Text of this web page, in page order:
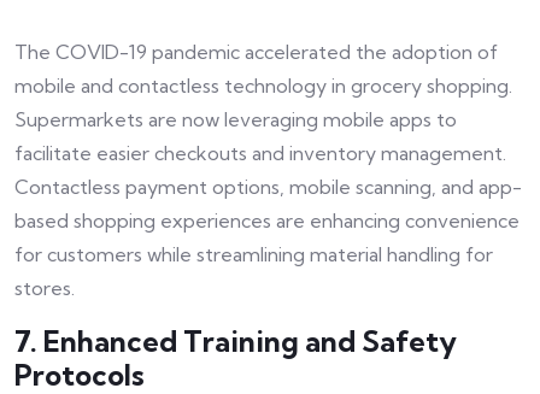
The COVID-19 pandemic accelerated the adoption of
mobile and contactless technology in grocery shopping.
Supermarkets are now leveraging mobile apps to
facilitate easier checkouts and inventory management.
Contactless payment options, mobile scanning, and app-
based shopping experiences are enhancing convenience
for customers while streamlining material handling for
stores.
7. Enhanced Training and Safety
Protocols